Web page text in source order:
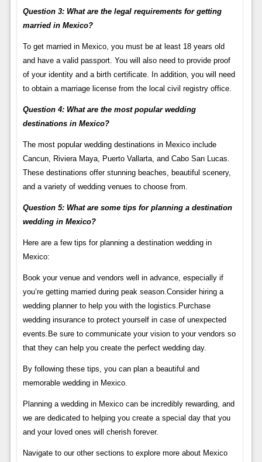
Question 3: What are the legal requirements for getting
married in Mexico?
To get married in Mexico, you must be at least 18 years old
and have a valid passport. You will also need to provide proof
of your identity and a birth certificate. In addition, you will need
to obtain a marriage license from the local civil registry office.
Question 4: What are the most popular wedding
destinations in Mexico?
The most popular wedding destinations in Mexico include
Cancun, Riviera Maya, Puerto Vallarta, and Cabo San Lucas.
These destinations offer stunning beaches, beautiful scenery,
and a variety of wedding venues to choose from.
Question 5: What are some tips for planning a destination
wedding in Mexico?
Here are a few tips for planning a destination wedding in
Mexico:
Book your venue and vendors well in advance, especially if
you’re getting married during peak season.Consider hiring a
wedding planner to help you with the logistics.Purchase
wedding insurance to protect yourself in case of unexpected
events.Be sure to communicate your vision to your vendors so
that they can help you create the perfect wedding day.
By following these tips, you can plan a beautiful and
memorable wedding in Mexico.
Planning a wedding in Mexico can be incredibly rewarding, and
we are dedicated to helping you create a special day that you
and your loved ones will cherish forever.
Navigate to our other sections to explore more about Mexico